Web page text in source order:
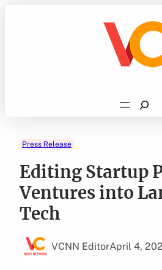
Search
Press Release
Editing Startup
Ventures into
Tech
VCNN EditorApril 4,